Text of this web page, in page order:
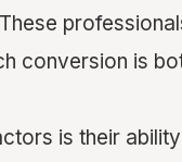
conversion is
is their